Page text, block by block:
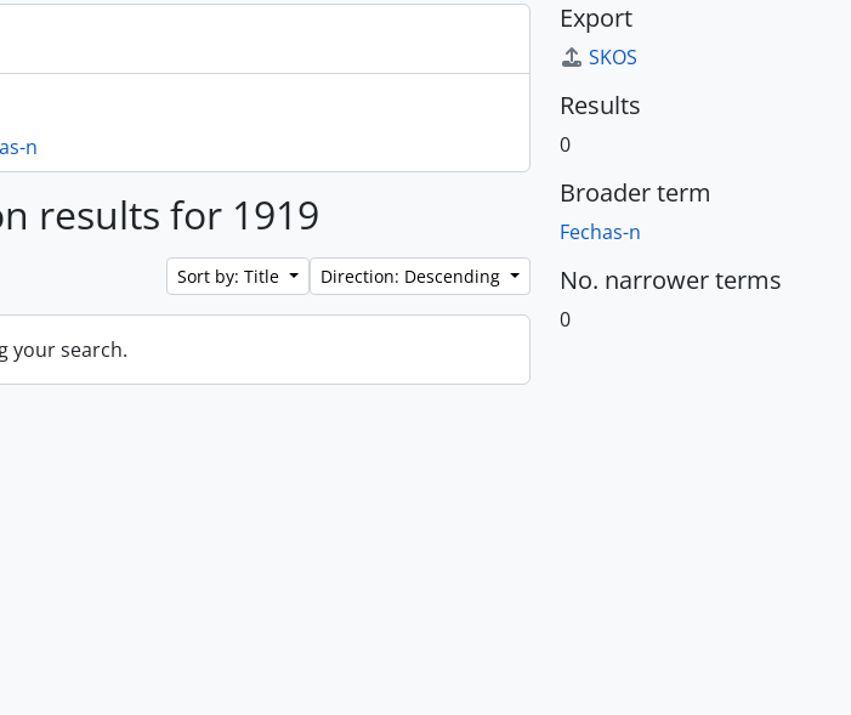
n
results for 1919
Sort by: Title Direction: Descending
your search.
Export
SKOS
Results
0
Broader term
Fechas-n
No. narrower terms
0